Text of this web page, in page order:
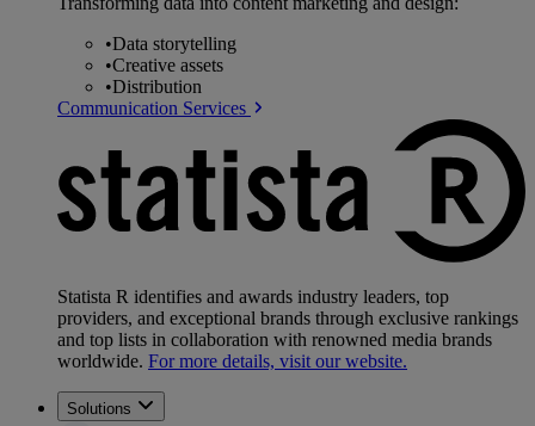
•Data storytelling
•Creative assets
•Distribution
Communication Services
Statista R identifies and awards industry leaders, top
providers, and exceptional brands through exclusive rankings
and top lists in collaboration with renowned media brands
worldwide. For more details, visit our website.
Solutions